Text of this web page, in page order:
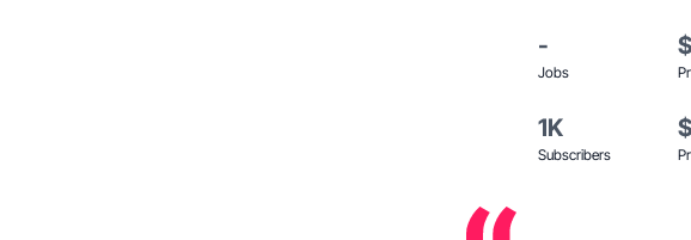
-
Jobs
1K
Subscribers